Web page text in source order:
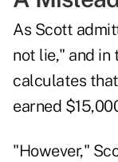
As Scott
not lie," and
calculates
earned
"However,"